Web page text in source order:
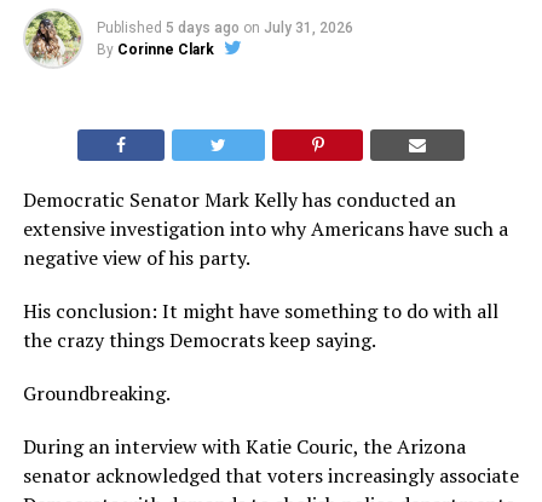
Published 5 days ago on July 31, 2026
By Corinne Clark
Democratic Senator Mark Kelly has conducted an
extensive investigation into why Americans have such a
negative view of his party.
His conclusion: It might have something to do with all
the crazy things Democrats keep saying.
Groundbreaking.
During an interview with Katie Couric, the Arizona
senator acknowledged that voters increasingly associate